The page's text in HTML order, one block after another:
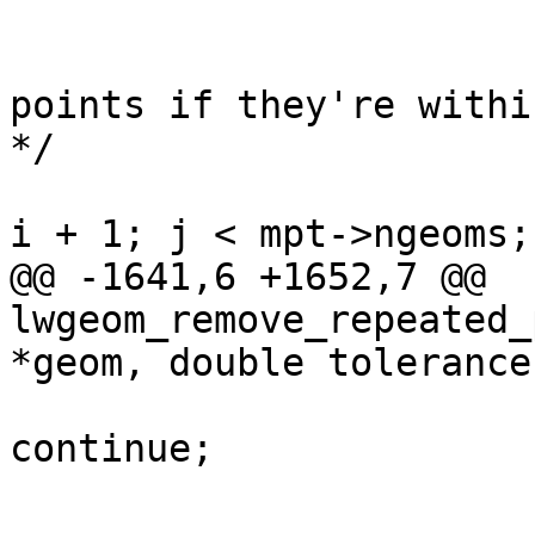
points if they're
*/
i + 1; j < mpt-
@@ -1641,6 +1652,7 @@
*geom, double
continue;